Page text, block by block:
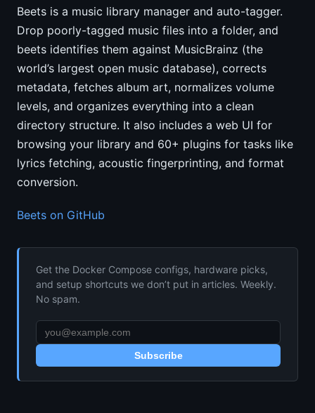
Beets is a music library manager and auto-tagger.
Drop poorly-tagged music files into a folder, and
beets identifies them against MusicBrainz (the
world’s largest open music database), corrects
metadata, fetches album art, normalizes volume
levels, and organizes everything into a clean
directory structure. It also includes a web UI for
browsing your library and 60+ plugins for tasks like
lyrics fetching, acoustic fingerprinting, and format
conversion.
Beets on GitHub
Get the Docker Compose configs, hardware picks,
and setup shortcuts we don’t put in articles. Weekly.
No spam.
Subscribe